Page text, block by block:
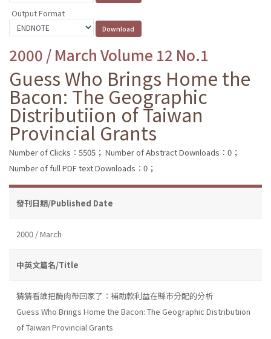
Output Format
2000 / March Volume 12 No.1
Guess Who Brings Home the
Bacon: The Geographic
Distributiion of Taiwan
Provincial Grants
Number of Clicks：5505； Number of Abstract Downloads：0；
Number of full PDF text Downloads：0；
發刊日期/Published Date
2000 / March
中英文篇名/Title
猜猜看誰把醃肉帶回家了：補助款利益在縣市分配的分析
Guess Who Brings Home the Bacon: The Geographic Distributiion
of Taiwan Provincial Grants